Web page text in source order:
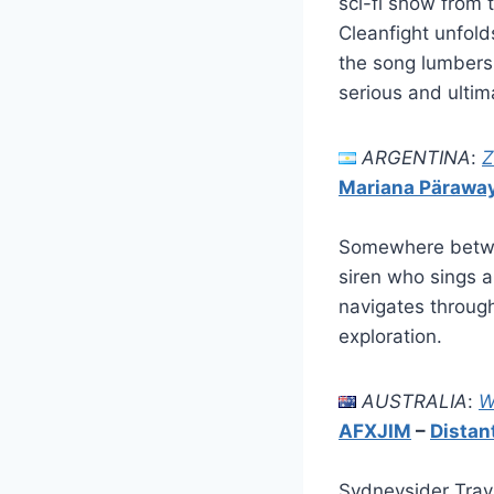
Cleanfight
the song
serious and
ARGENTINA:
Mariana
Somewhere
siren who sings
navigates
exploration.
AUSTRALIA:
AFXJIM –